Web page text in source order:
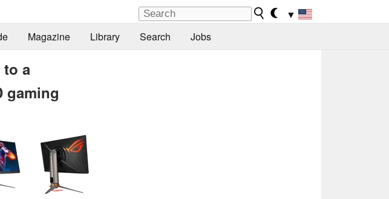
▼
Magazine Library Search Jobs
a
gaming